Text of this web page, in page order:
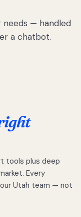
needs — handled
a chatbot.
tools plus deep
Every
Utah team — not